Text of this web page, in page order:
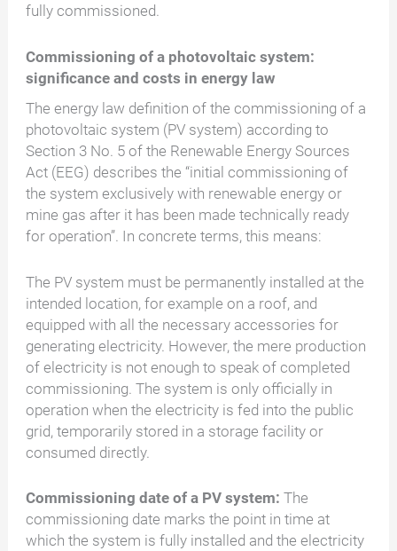
fully commissioned.
Commissioning of a photovoltaic system:
significance and costs in energy law
The energy law definition of the commissioning of a
photovoltaic system (PV system) according to
Section 3 No. 5 of the Renewable Energy Sources
Act (EEG) describes the “initial commissioning of
the system exclusively with renewable energy or
mine gas after it has been made technically ready
for operation”. In concrete terms, this means:
The PV system must be permanently installed at the
intended location, for example on a roof, and
equipped with all the necessary accessories for
generating electricity. However, the mere production
of electricity is not enough to speak of completed
commissioning. The system is only officially in
operation when the electricity is fed into the public
grid, temporarily stored in a storage facility or
consumed directly.
Commissioning date of a PV system: The
commissioning date marks the point in time at
which the system is fully installed and the electricity